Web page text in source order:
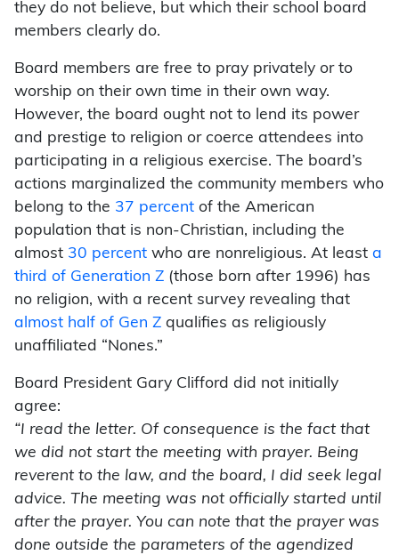
they do not believe, but which their school board
members clearly do.
Board members are free to pray privately or to
worship on their own time in their own way.
However, the board ought not to lend its power
and prestige to religion or coerce attendees into
participating in a religious exercise. The board’s
actions marginalized the community members who
belong to the 37 percent of the American
population that is non-Christian, including the
almost 30 percent who are nonreligious. At least a
third of Generation Z (those born after 1996) has
no religion, with a recent survey revealing that
almost half of Gen Z qualifies as religiously
unaffiliated “Nones.”
Board President Gary Clifford did not initially
agree:
“I read the letter. Of consequence is the fact that
we did not start the meeting with prayer. Being
reverent to the law, and the board, I did seek legal
advice. The meeting was not officially started until
after the prayer. You can note that the prayer was
done outside the parameters of the agendized